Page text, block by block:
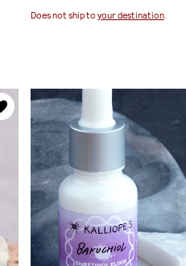
Does not ship to your destination.